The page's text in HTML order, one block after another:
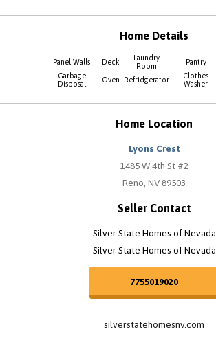
Home Details
Panel Walls Deck
Laundry
Room
Pantry
Garbage
Disposal
Oven Refridgerator
Clothes
Washer
Home Location
Lyons Crest
1485 W 4th St #2
Reno, NV 89503
Seller Contact
Silver State Homes of Nevada
Silver State Homes of Nevada
7755019020
silverstatehomesnv.com